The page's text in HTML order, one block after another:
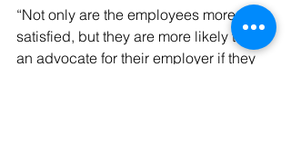
“Not only are the employees more
satisfied, but they are more likely to be
an advocate for their employer if they